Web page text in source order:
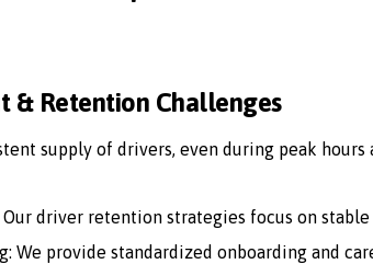
& Retention Challenges
supply of drivers, even during peak hours
Our driver retention strategies focus on
We provide standardized onboarding and